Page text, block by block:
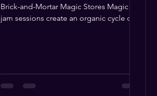
Brick-and-Mortar Magic Stores Magic
jam sessions create an organic cycle of